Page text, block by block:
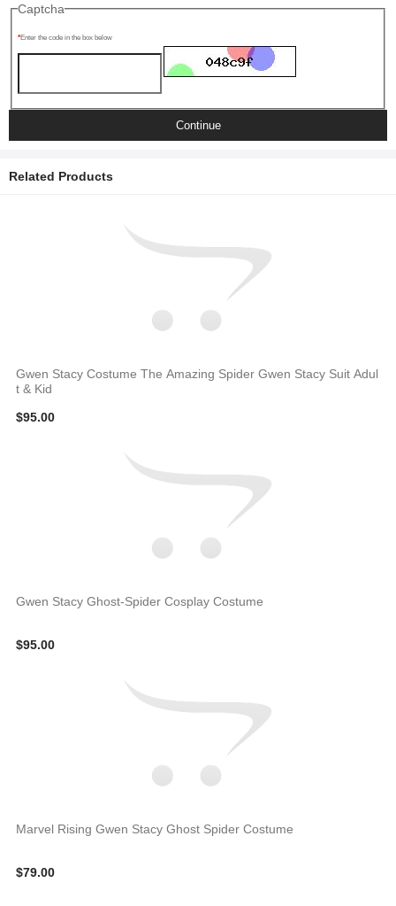
Captcha
Enter the code in the box below
Continue
Related Products
Gwen Stacy Costume The Amazing Spider Gwen Stacy Suit Adul
t & Kid
$95.00
Gwen Stacy Ghost-Spider Cosplay Costume
$95.00
Marvel Rising Gwen Stacy Ghost Spider Costume
$79.00